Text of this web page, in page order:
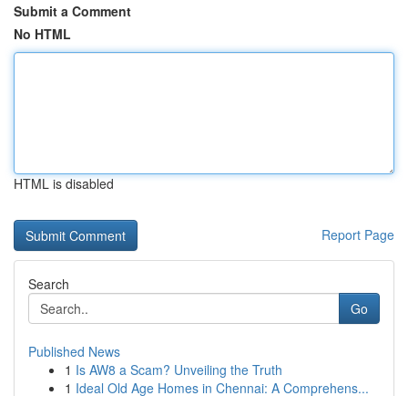
Submit a Comment
No HTML
HTML is disabled
Report Page
Search
Go
Published News
1 Is AW8 a Scam? Unveiling the Truth
1 Ideal Old Age Homes in Chennai: A Comprehens...